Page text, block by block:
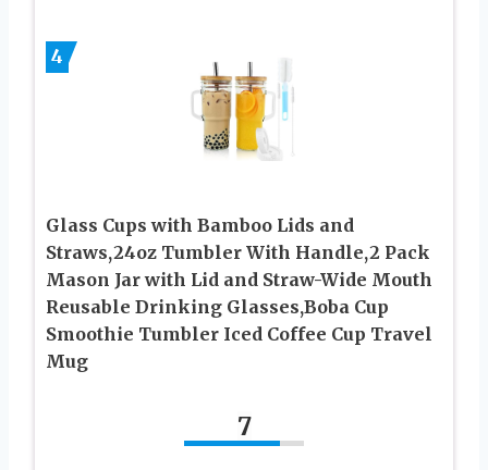
4
Glass Cups with Bamboo Lids and
Straws,24oz Tumbler With Handle,2 Pack
Mason Jar with Lid and Straw-Wide Mouth
Reusable Drinking Glasses,Boba Cup
Smoothie Tumbler Iced Coffee Cup Travel
Mug
7